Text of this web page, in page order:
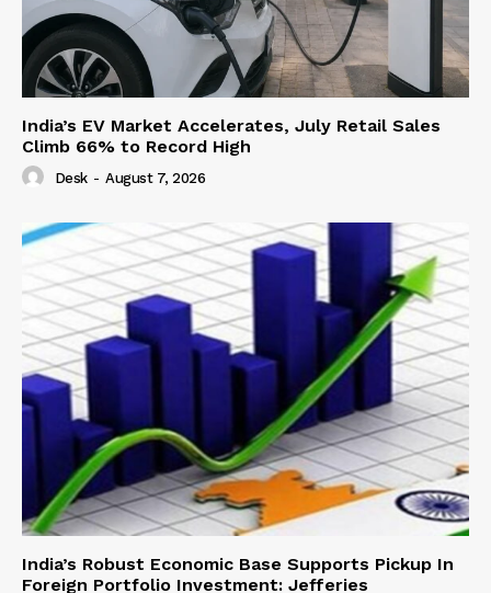
India’s EV Market Accelerates, July Retail Sales
Climb 66% to Record High
Desk - August 7, 2026
India’s Robust Economic Base Supports Pickup In
Foreign Portfolio Investment: Jefferies